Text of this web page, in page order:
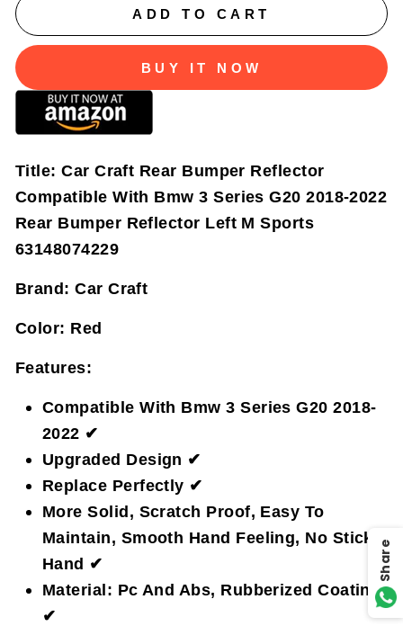
ADD TO CART
BUY IT NOW
Title: Car Craft Rear Bumper Reflector
Compatible With Bmw 3 Series G20 2018-2022
Rear Bumper Reflector Left M Sports
63148074229
Brand: Car Craft
Color: Red
Features:
Compatible With Bmw 3 Series G20 2018-
2022 ✔
Upgraded Design ✔
Replace Perfectly ✔
More Solid, Scratch Proof, Easy To
Maintain, Smooth Hand Feeling, No Sticky
Hand ✔
Material: Pc And Abs, Rubberized Coating
✔
Share